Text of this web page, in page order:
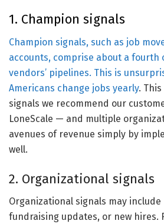
1. Champion signals
Champion signals, such as job
accounts, comprise about a fourth
vendors’ pipelines. This is
Americans change jobs yearly.
signals we recommend our
LoneScale — and multiple
avenues of revenue simply by
well.
2. Organizational signals
Organizational signals may include
fundraising updates, or new hires.